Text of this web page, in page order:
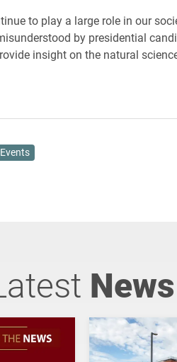
to play a large role in our
by presidential
insight on the natural
Events
News